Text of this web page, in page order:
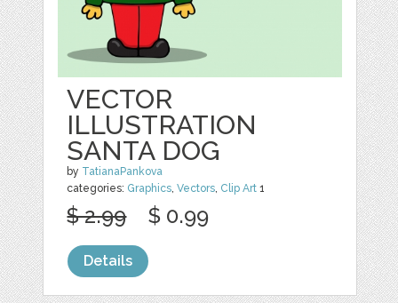
VECTOR
ILLUSTRATION
SANTA DOG
by TatianaPankova
categories: Graphics,Vectors, Clip Art 1
$ 2.99 $ 0.99
Details